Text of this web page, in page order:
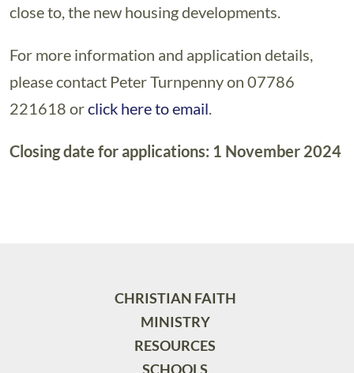
close to, the new housing developments.
For more information and application details,
please contact Peter Turnpenny on 07786
221618 orclick here to email
Closing date for applications: 1 November 2024
CHRISTIAN FAITH
MINISTRY
RESOURCES
SCHOOLS